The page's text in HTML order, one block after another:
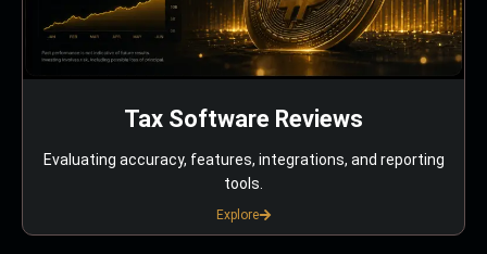
Tax Software Reviews
Evaluating accuracy, features, integrations, and reporting
tools.
Explore